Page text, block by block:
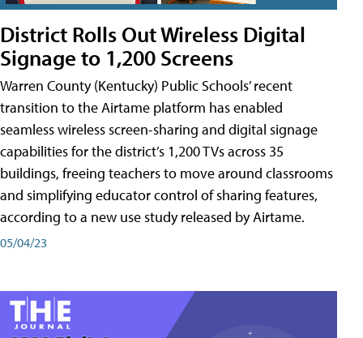
District Rolls Out Wireless Digital
Signage to 1,200 Screens
Warren County (Kentucky) Public Schools’ recent
transition to the Airtame platform has enabled
seamless wireless screen-sharing and digital signage
capabilities for the district’s 1,200 TVs across 35
buildings, freeing teachers to move around classrooms
and simplifying educator control of sharing features,
according to a new use study released by Airtame.
05/04/23